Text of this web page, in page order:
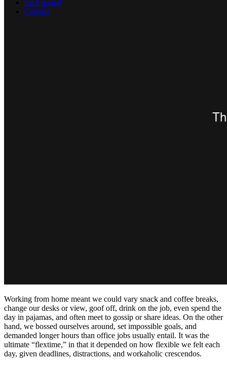
En Español
Contact
Working from home meant we could vary snack and coffee breaks,
change our desks or view, goof off, drink on the job, even spend the
day in pajamas, and often meet to gossip or share ideas. On the other
hand, we bossed ourselves around, set impossible goals, and
demanded longer hours than office jobs usually entail. It was the
ultimate “flextime,” in that it depended on how flexible we felt each
day, given deadlines, distractions, and workaholic crescendos.